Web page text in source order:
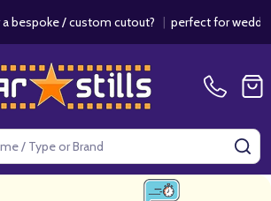
/ custom cutout?|perfect for weddings /